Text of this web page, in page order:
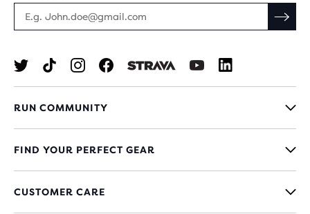
RUN COMMUNITY
FIND YOUR PERFECT GEAR
CUSTOMER CARE